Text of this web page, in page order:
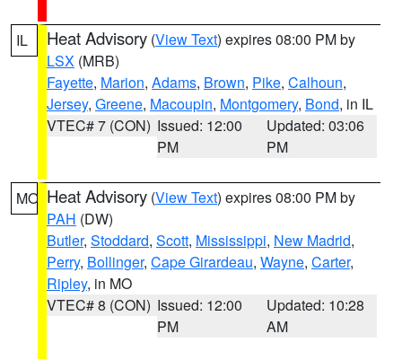
IL Heat Advisory (View Text) expires 08:00 PM by
LSX (MRB)
Fayette, Marion, Adams, Brown, Pike, Calhoun,
Jersey, Greene, Macoupin, Montgomery, Bond, in IL
VTEC# 7 (CON) Issued: 12:00
PM
Updated: 03:06
PM
MO Heat Advisory (View Text) expires 08:00 PM by
PAH (DW)
Butler, Stoddard, Scott, Mississippi, New Madrid,
Perry, Bollinger, Cape Girardeau, Wayne, Carter,
Ripley, in MO
VTEC# 8 (CON) Issued: 12:00
PM
Updated: 10:28
AM